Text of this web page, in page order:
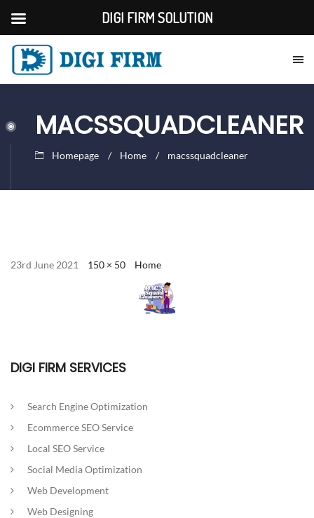
MACSSQUADCLEANER
Homepage Home macssquadcleaner
23rd June 2021 150 × 50 Home
DIGI FIRM SERVICES
Search Engine Optimization
Ecommerce SEO Service
Local SEO Service
Social Media Optimization
Web Development
Web Designing
DIGI FIRM SOLUTION